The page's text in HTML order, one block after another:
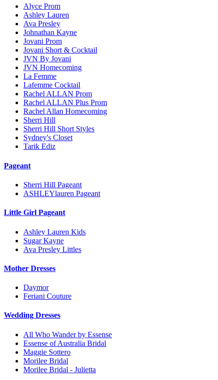
Alyce Prom
Ashley Lauren
Ava Presley
Johnathan Kayne
Jovani Prom
Jovani Short & Cocktail
JVN By Jovani
JVN Homecoming
La Femme
Lafemme Cocktail
Rachel ALLAN Prom
Rachel ALLAN Plus Prom
Rachel Allan Homecoming
Sherri Hill
Sherri Hill Short Styles
Sydney's Closet
Tarik Ediz
Pageant
Sherri Hill Pageant
ASHLEYlauren Pageant
Little Girl Pageant
Ashley Lauren Kids
Sugar Kayne
Ava Presley Littles
Mother Dresses
Daymor
Feriani Couture
Wedding Dresses
All Who Wander by Essense
Essense of Australia Bridal
Maggie Sottero
Morilee Bridal
Morilee Bridal - Julietta